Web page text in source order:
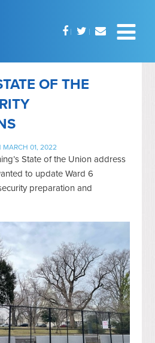
OF THE
MARCH 01, 2022
State of the Union address
to update Ward 6
preparation and